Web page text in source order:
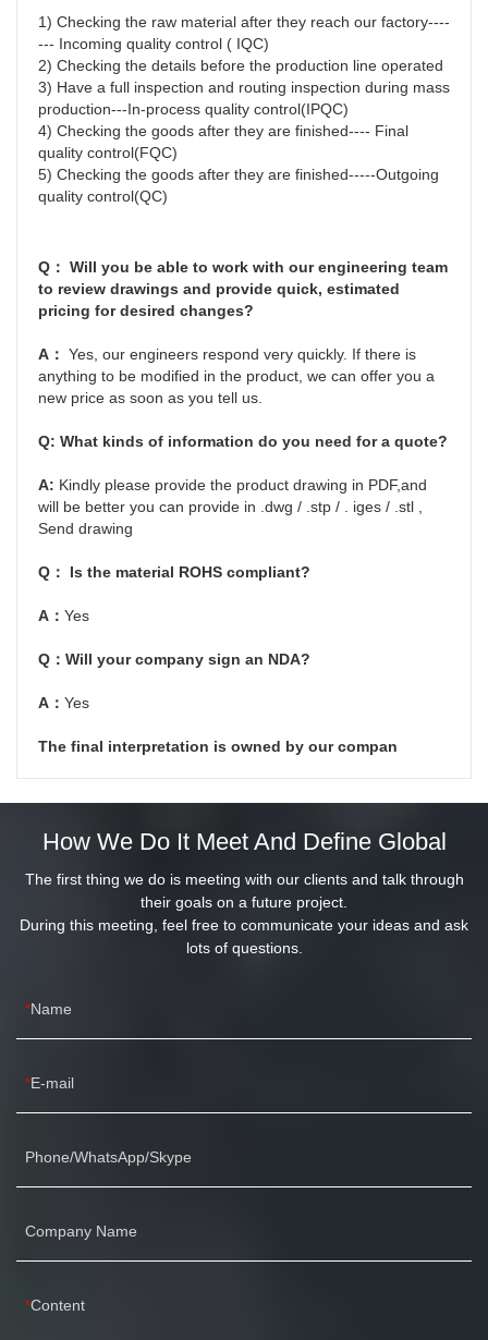
1) Checking the raw material after they reach our factory----
--- Incoming quality control ( IQC)
2) Checking the details before the production line operated
3) Have a full inspection and routing inspection during mass
production---In-process quality control(IPQC)
4) Checking the goods after they are finished---- Final
quality control(FQC)
5) Checking the goods after they are finished-----Outgoing
quality control(QC)
Q： Will you be able to work with our engineering team
to review drawings and provide quick, estimated
pricing for desired changes?
A： Yes, our engineers respond very quickly. If there is
anything to be modified in the product, we can offer you a
new price as soon as you tell us.
Q: What kinds of information do you need for a quote?
A: Kindly please provide the product drawing in PDF,and
will be better you can provide in .dwg / .stp / . iges / .stl ,
Send drawing
Q： Is the material ROHS compliant?
A： Yes
Q：Will your company sign an NDA?
A： Yes
The final interpretation is owned by our compan
How We Do It Meet And Define Global
The first thing we do is meeting with our clients and talk through
their goals on a future project.
During this meeting, feel free to communicate your ideas and ask
lots of questions.
Name
E-mail
Phone/WhatsApp/Skype
Company Name
Content